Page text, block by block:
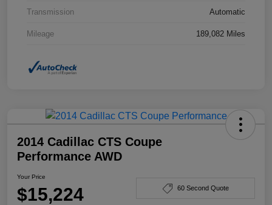
Transmission Automatic
Mileage 189,082 Miles
2014 Cadillac CTS Coupe
Performance AWD
Your Price
$15,224 60 Second Quote